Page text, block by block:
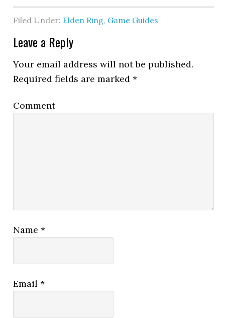
Filed Under: Elden Ring, Game Guides
Leave a Reply
Your email address will not be published.
Required fields are marked*
Comment
Name*
Email*